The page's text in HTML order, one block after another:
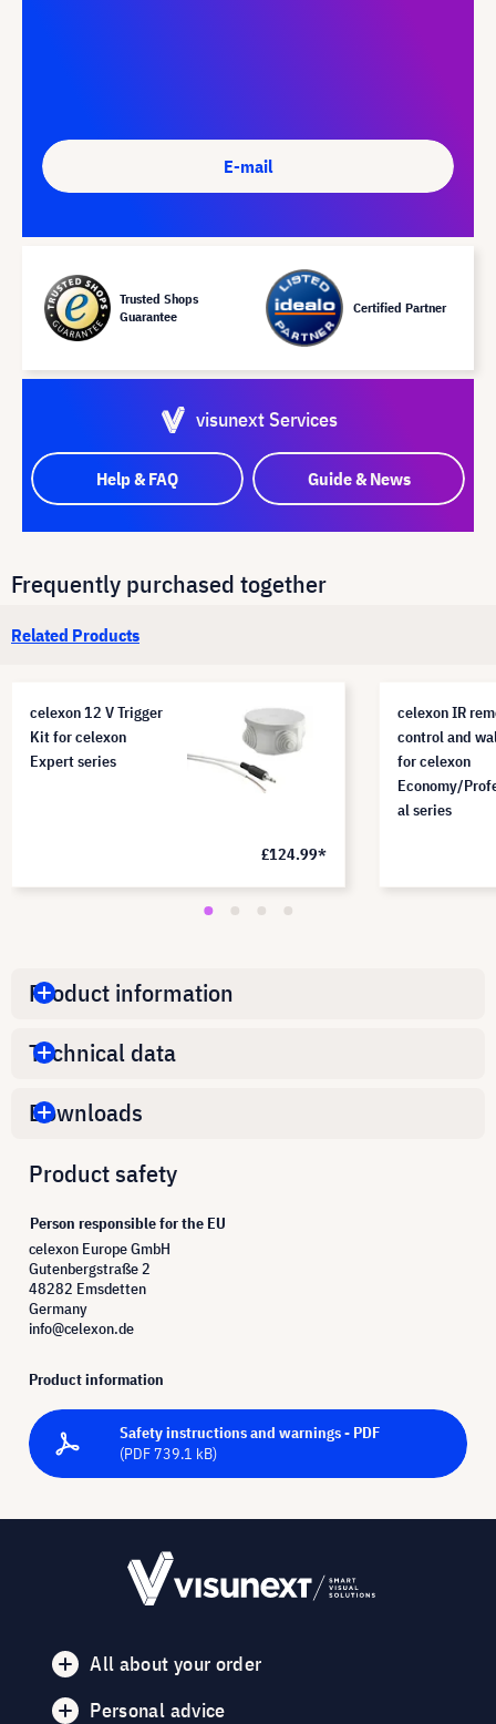
E-mail
Trusted Shops
Guarantee
Certified Partner
visunext Services
Help & FAQ Guide & News
Frequently purchased together
Related Products
celexon 12 V Trigger
Kit for celexon
Expert series
£124.99*
celexon IR
control and
for celexon
Economy/
al series
Product information
Technical data
Downloads
Product safety
Person responsible for the EU
celexon Europe GmbH
Gutenbergstraße 2
48282 Emsdetten
Germany
info@celexon.de
Product information
Safety instructions and warnings - PDF
(PDF 739.1 kB)
All about your order
Personal advice